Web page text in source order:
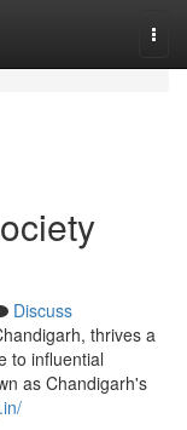
Discuss
thrives a
to influential
as Chandigarh's